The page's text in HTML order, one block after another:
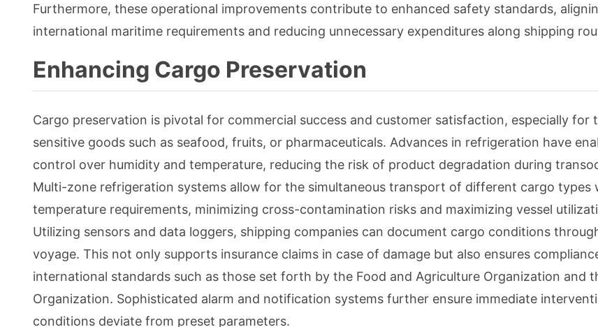
Furthermore, these operational improvements contribute to enhanced safety standards,
international maritime requirements and reducing unnecessary expenditures along shipping
Enhancing Cargo Preservation
Cargo preservation is pivotal for commercial success and customer satisfaction, especially for
sensitive goods such as seafood, fruits, or pharmaceuticals. Advances in refrigeration have
control over humidity and temperature, reducing the risk of product degradation during
Multi-zone refrigeration systems allow for the simultaneous transport of different cargo types
temperature requirements, minimizing cross-contamination risks and maximizing vessel
Utilizing sensors and data loggers, shipping companies can document cargo conditions
voyage. This not only supports insurance claims in case of damage but also ensures
international standards such as those set forth by the Food and Agriculture Organization and
Organization. Sophisticated alarm and notification systems further ensure immediate
conditions deviate from preset parameters.